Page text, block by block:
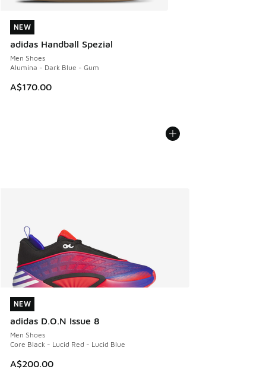
NEW
adidas Handball Spezial
Men Shoes
Alumina - Dark Blue - Gum
A$170.00
NEW
NEW
adidas D.O.N Issue 8
Men Shoes
Core Black - Lucid Red - Lucid Blue
A$200.00
NEW